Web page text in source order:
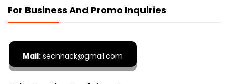
For Business And Promo Inquiries
Mail: secnhack@gmail.com